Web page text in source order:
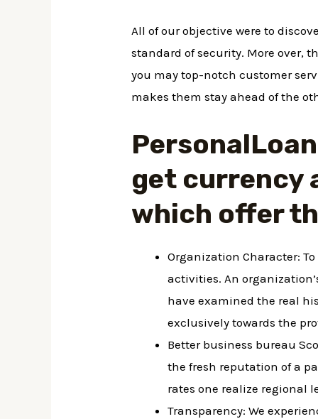
All of our objective were to
standard of security. More over,
you may top-notch customer
makes them stay ahead of the
get currency
which offer
Organization Character:
activities. An
have examined the real
exclusively towards the
Better business bureau
the fresh reputation of a
rates one realize regional
Transparency: We